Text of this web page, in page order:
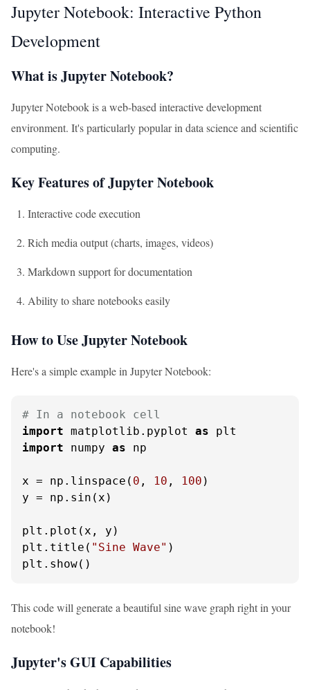
Jupyter Notebook: Interactive Python
Development
What is Jupyter Notebook?
Jupyter Notebook is a web-based interactive development
environment. It's particularly popular in data science and scientific
computing.
Key Features of Jupyter Notebook
Interactive code execution
Rich media output (charts, images, videos)
Markdown support for documentation
Ability to share notebooks easily
How to Use Jupyter Notebook
Here's a simple example in Jupyter Notebook:
# In a notebook cell
import matplotlib.pyplot as
import numpy as np
x = np.linspace( 0 , 10 , 100 )
y = np.sin(x)
plt.plot(x, y)
plt.title( "Sine Wave" )
plt.show()
This code will generate a beautiful sine wave graph right in your
notebook!
Jupyter's GUI Capabilities